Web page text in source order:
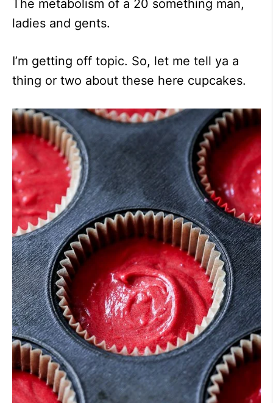
The metabolism of a 20 something man,
ladies and gents.
I’m getting off topic. So, let me tell ya a
thing or two about these here cupcakes.